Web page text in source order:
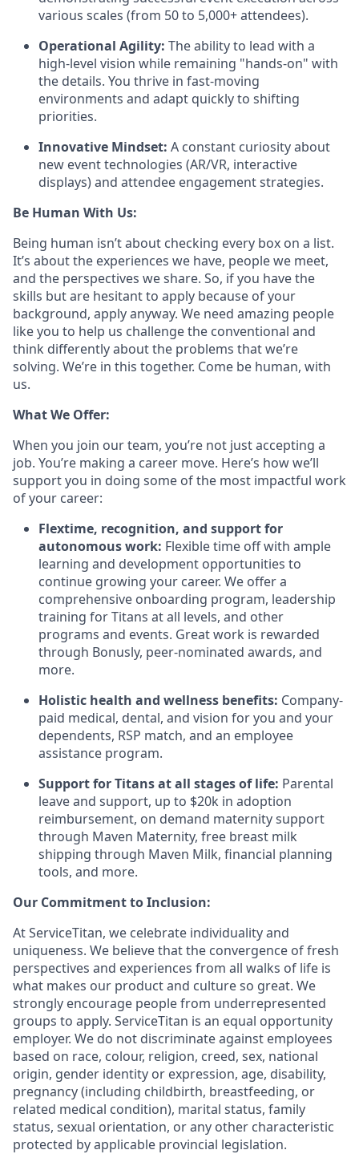
various scales (from 50 to 5,000+ attendees).
Operational Agility: The ability to lead with a
high-level vision while remaining "hands-on" with
the details. You thrive in fast-moving
environments and adapt quickly to shifting
priorities.
Innovative Mindset: A constant curiosity about
new event technologies (AR/VR, interactive
displays) and attendee engagement strategies.
Be Human With Us:
Being human isn’t about checking every box on a list.
It’s about the experiences we have, people we meet,
and the perspectives we share. So, if you have the
skills but are hesitant to apply because of your
background, apply anyway. We need amazing people
like you to help us challenge the conventional and
think differently about the problems that we’re
solving. We’re in this together. Come be human, with
us.
What We Offer:
When you join our team, you’re not just accepting a
job. You’re making a career move. Here’s how we’ll
support you in doing some of the most impactful work
of your career:
Flextime, recognition, and support for
autonomous work: Flexible time off with ample
learning and development opportunities to
continue growing your career. We offer a
comprehensive onboarding program, leadership
training for Titans at all levels, and other
programs and events. Great work is rewarded
through Bonusly, peer-nominated awards, and
more.
Holistic health and wellness benefits: Company-
paid medical, dental, and vision for you and your
dependents, RSP match, and an employee
assistance program.
Support for Titans at all stages of life: Parental
leave and support, up to $20k in adoption
reimbursement, on demand maternity support
through Maven Maternity, free breast milk
shipping through Maven Milk, financial planning
tools, and more.
Our Commitment to Inclusion:
At ServiceTitan, we celebrate individuality and
uniqueness. We believe that the convergence of fresh
perspectives and experiences from all walks of life is
what makes our product and culture so great. We
strongly encourage people from underrepresented
groups to apply. ServiceTitan is an equal opportunity
employer. We do not discriminate against employees
based on race, colour, religion, creed, sex, national
origin, gender identity or expression, age, disability,
pregnancy (including childbirth, breastfeeding, or
related medical condition), marital status, family
status, sexual orientation, or any other characteristic
protected by applicable provincial legislation.